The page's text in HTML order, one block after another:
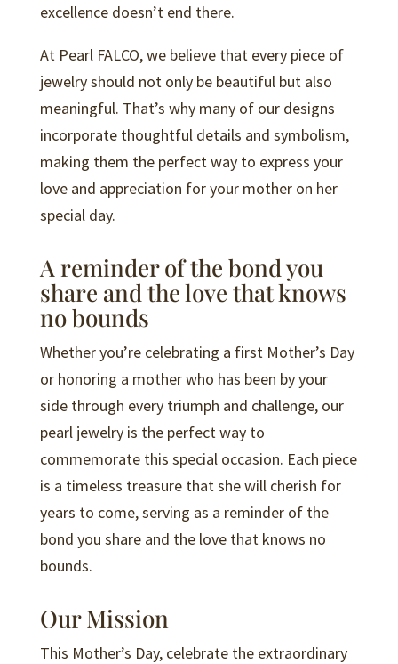
excellence doesn’t end there.
At Pearl FALCO, we believe that every piece of
jewelry should not only be beautiful but also
meaningful. That’s why many of our designs
incorporate thoughtful details and symbolism,
making them the perfect way to express your
love and appreciation for your mother on her
special day.
A reminder of the bond you
share and the love that knows
no bounds
Whether you’re celebrating a first Mother’s Day
or honoring a mother who has been by your
side through every triumph and challenge, our
pearl jewelry is the perfect way to
commemorate this special occasion. Each piece
is a timeless treasure that she will cherish for
years to come, serving as a reminder of the
bond you share and the love that knows no
bounds.
Our Mission
This Mother’s Day, celebrate the extraordinary